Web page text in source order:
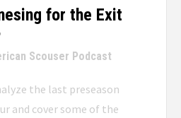
for the Exit
Scouser Podcast
the last preseason
and cover some of the